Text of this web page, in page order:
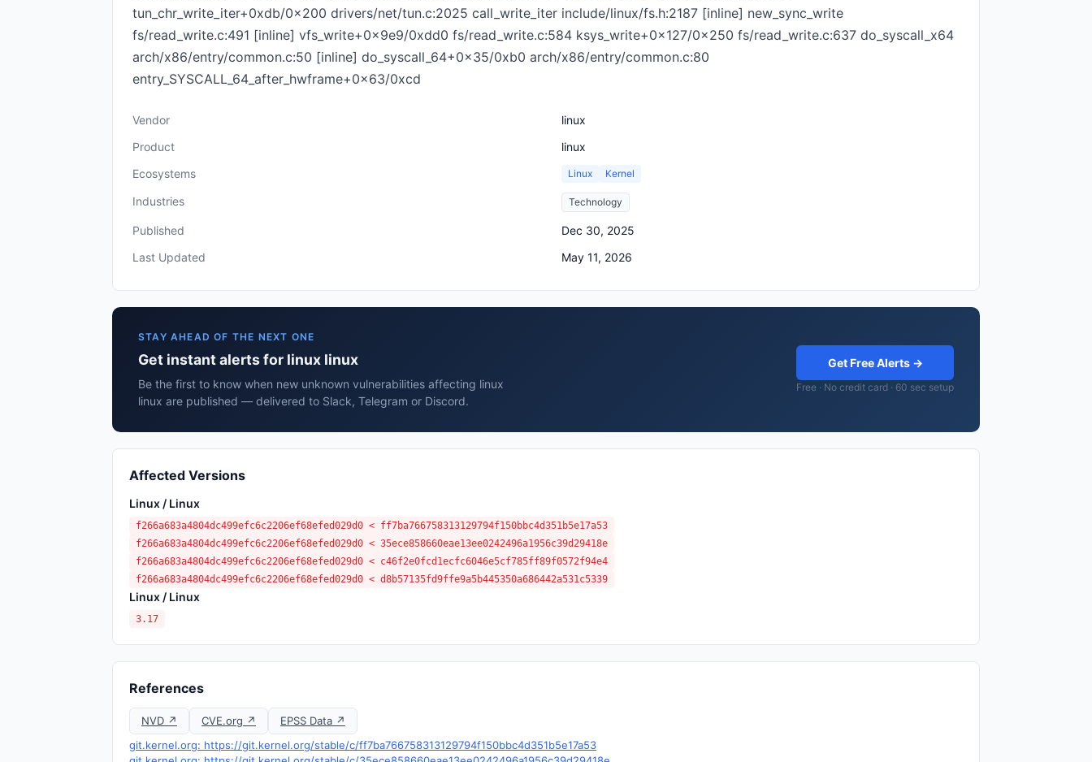
tun_chr_write_iter+0xdb/0x200 drivers/net/tun.c:2025 call_write_iter include/linux/fs.h:2187 [inline] new_sync_write
fs/read_write.c:491 [inline] vfs_write+0x9e9/0xdd0 fs/read_write.c:584 ksys_write+0x127/0x250 fs/read_write.c:637 do_syscall_x64
arch/x86/entry/common.c:50 [inline] do_syscall_64+0x35/0xb0 arch/x86/entry/common.c:80
entry_SYSCALL_64_after_hwframe+0x63/0xcd
Vendor
linux
Product
linux
Ecosystems
Linux Kernel
Industries Technology
Published
Dec 30, 2025
Last Updated
May 11, 2026
STAY AHEAD OF THE NEXT ONE
Get instant alerts for linux linux
Be the first to know when new unknown vulnerabilities affecting linux
linux are published — delivered to Slack, Telegram or Discord.
Get Free Alerts →
Free · No credit card · 60 sec setup
Affected Versions
Linux / Linux
f266a683a4804dc499efc6c2206ef68efed029d0 < ff7ba766758313129794f150bbc4d351b5e17a53
f266a683a4804dc499efc6c2206ef68efed029d0 < 35ece858660eae13ee0242496a1956c39d29418e
f266a683a4804dc499efc6c2206ef68efed029d0 < c46f2e0fcd1ecfc6046e5cf785ff89f0572f94e4
f266a683a4804dc499efc6c2206ef68efed029d0 < d8b57135fd9ffe9a5b445350a686442a531c5339
Linux / Linux
3.17
References
NVD ↗ CVE.org ↗
EPSS Data ↗
git.kernel.org: https://git.kernel.org/stable/c/ff7ba766758313129794f150bbc4d351b5e17a53